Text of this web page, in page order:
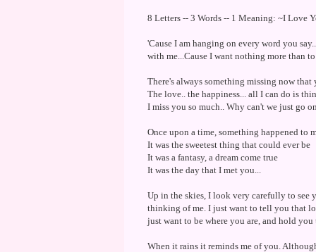
8 Letters -- 3 Words -- 1 Meaning: ~I Love
'Cause I am hanging on every word you
with me...Cause I want nothing more than
There's always something missing now
The love.. the happiness... all I can do is
I miss you so much.. Why can't we just go
Once upon a time, something happened to
It was the sweetest thing that could ever be
It was a fantasy, a dream come true
It was the day that I met you...
Up in the skies, I look very carefully to see
thinking of me. I just want to tell you that
just want to be where you are, and hold
When it rains it reminds me of you.